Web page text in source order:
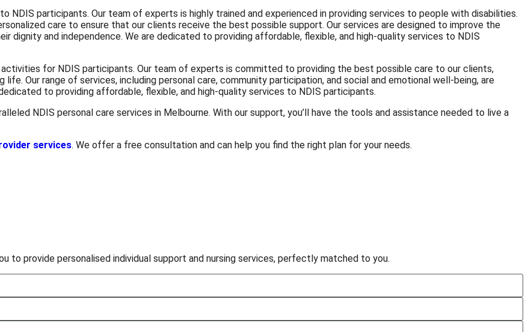
participants. Our team of experts is highly trained and experienced in providing services to people with disabilities.
care to ensure that our clients receive the best possible support. Our services are designed to improve the
dignity and independence. We are dedicated to providing affordable, flexible, and high-quality services to NDIS
for NDIS participants. Our team of experts is committed to providing the best possible care to our clients,
Our range of services, including personal care, community participation, and social and emotional well-being, are
to providing affordable, flexible, and high-quality services to NDIS participants.
NDIS personal care services in Melbourne. With our support, you’ll have the tools and assistance needed to live a
services. We offer a free consultation and can help you find the right plan for your needs.
to provide personalised individual support and nursing services, perfectly matched to you.